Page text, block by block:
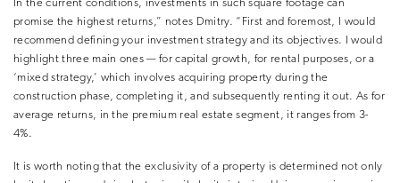
In the current conditions, investments in such square footage can
promise the highest returns,” notes Dmitry. “First and foremost, I would
recommend defining your investment strategy and its objectives. I would
highlight three main ones — for capital growth, for rental purposes, or a
‘mixed strategy,’ which involves acquiring property during the
construction phase, completing it, and subsequently renting it out. As for
average returns, in the premium real estate segment, it ranges from 3-
4%.
It is worth noting that the exclusivity of a property is determined not only